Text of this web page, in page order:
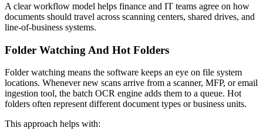
A clear workflow model helps finance and IT teams agree on how
documents should travel across scanning centers, shared drives, and
line-of-business systems.
Folder Watching And Hot Folders
Folder watching means the software keeps an eye on file system
locations. Whenever new scans arrive from a scanner, MFP, or email
ingestion tool, the batch OCR engine adds them to a queue. Hot
folders often represent different document types or business units.
This approach helps with: